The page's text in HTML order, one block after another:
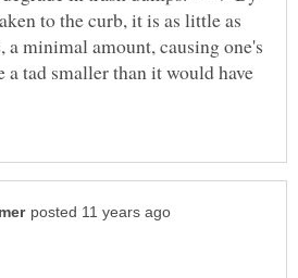
to the curb, it is as little as
a minimal amount, causing one's
tad smaller than it would have